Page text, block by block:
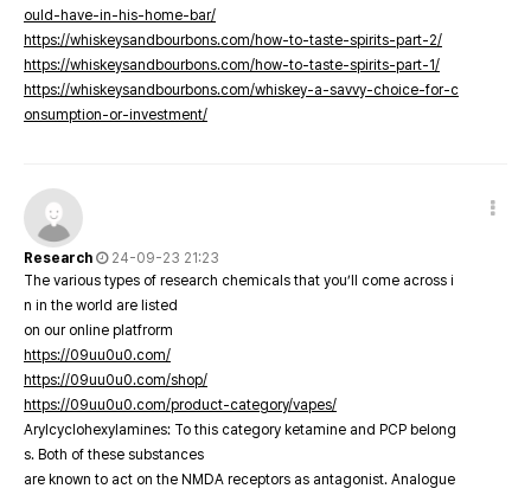
ould-have-in-his-home-bar/
https://whiskeysandbourbons.com/how-to-taste-spirits-part-2/
https://whiskeysandbourbons.com/how-to-taste-spirits-part-1/
https://whiskeysandbourbons.com/whiskey-a-savvy-choice-for-c
onsumption-or-investment/
Research
24-09-23 21:23
The various types of research chemicals that you’ll come across i
n in the world are listed
on our online platfrorm
https://09uu0u0.com/
https://09uu0u0.com/shop/
https://09uu0u0.com/product-category/vapes/
Arylcyclohexylamines: To this category ketamine and PCP belong
s. Both of these substances
are known to act on the NMDA receptors as antagonist. Analogue